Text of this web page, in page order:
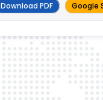
Download PDF Google